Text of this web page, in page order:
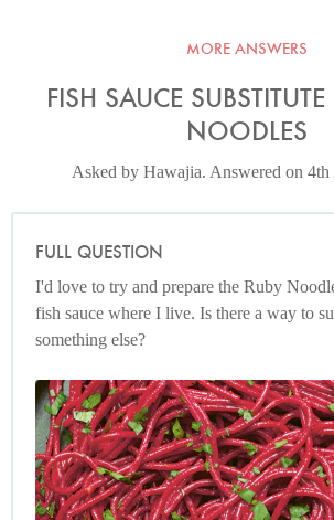
MORE ANSWERS
FISH SAUCE
NOODLES
Asked by Hawajia. Answered on 4th
FULL QUESTION
I'd love to try and prepare the Ruby
fish sauce where I live. Is there a way to
something else?
Photo by Jonathan Lovekin